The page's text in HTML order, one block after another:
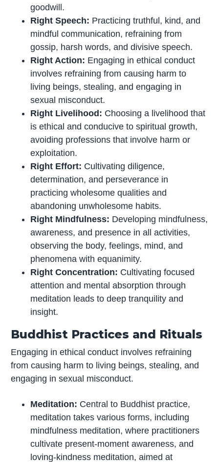
goodwill.
Right Speech: Practicing truthful, kind, and
mindful communication, refraining from
gossip, harsh words, and divisive speech.
Right Action: Engaging in ethical conduct
involves refraining from causing harm to
living beings, stealing, and engaging in
sexual misconduct.
Right Livelihood: Choosing a livelihood that
is ethical and conducive to spiritual growth,
avoiding professions that involve harm or
exploitation.
Right Effort: Cultivating diligence,
determination, and perseverance in
practicing wholesome qualities and
abandoning unwholesome habits.
Right Mindfulness: Developing mindfulness,
awareness, and presence in all activities,
observing the body, feelings, mind, and
phenomena with equanimity.
Right Concentration: Cultivating focused
attention and mental absorption through
meditation leads to deep tranquility and
insight.
Buddhist Practices and Rituals
Engaging in ethical conduct involves refraining
from causing harm to living beings, stealing, and
engaging in sexual misconduct.
Meditation: Central to Buddhist practice,
meditation takes various forms, including
mindfulness meditation, where practitioners
cultivate present-moment awareness, and
loving-kindness meditation, aimed at